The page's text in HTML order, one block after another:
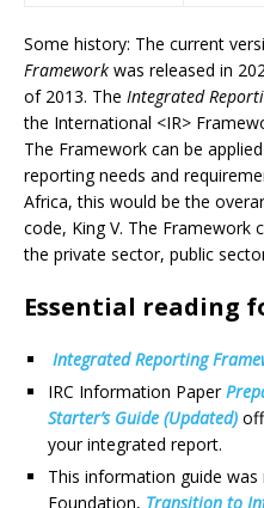
Some history: The current
Framework was released in
of 2013. The Integrated
the International <IR>
The Framework can be
reporting needs and
Africa, this would be the
code, King V. The Framework
the private sector, public
Essential reading
Integrated Reporting
IRC Information Paper
Starter’s Guide (Updated)
your integrated report.
This information guide was
Foundation, Transition to